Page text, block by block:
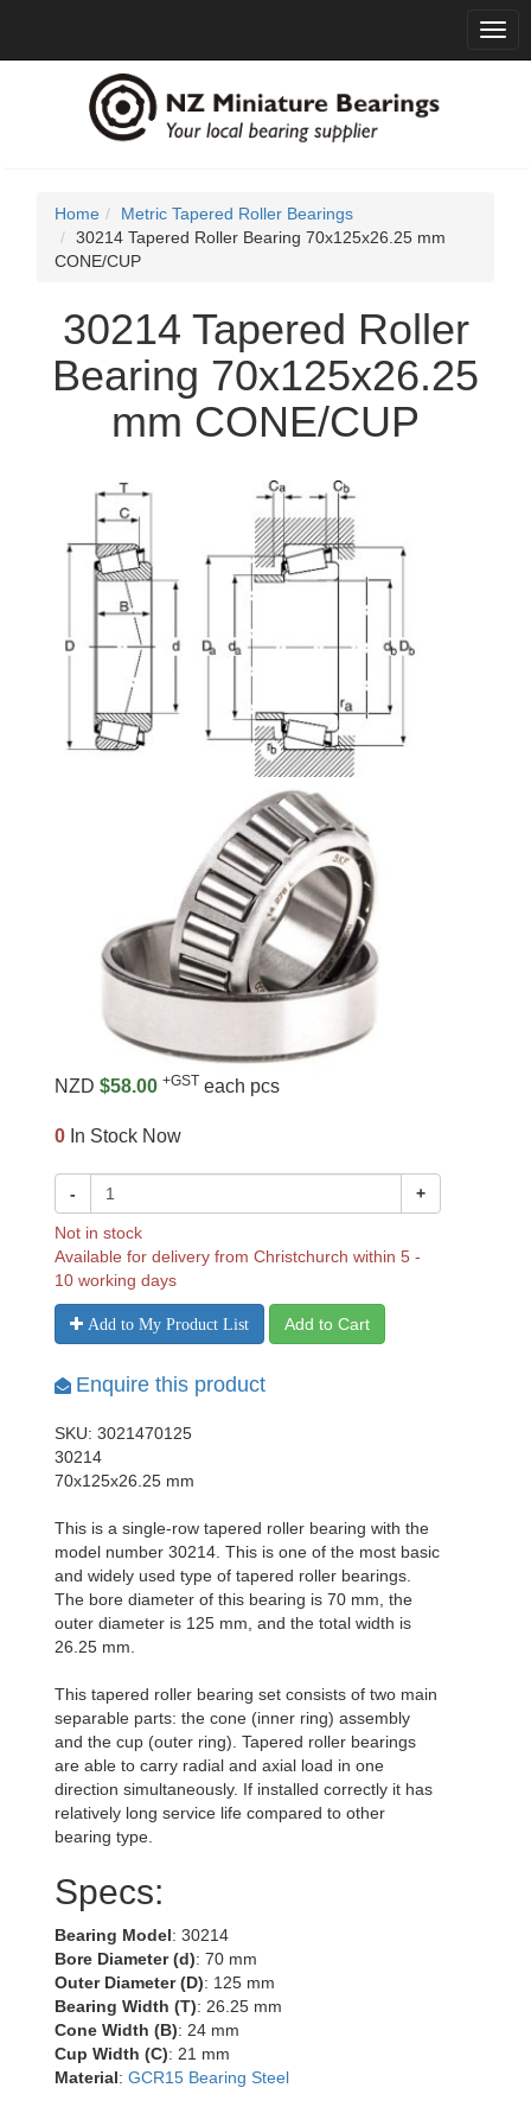
Home
Metric Tapered Roller Bearings
30214 Tapered Roller Bearing 70x125x26.25 mm
CONE/CUP
30214 Tapered Roller
Bearing 70x125x26.25
mm CONE/CUP
NZD $58.00 +GST each pcs
0 In Stock Now
- +
Not in stock
Available for delivery from Christchurch within 5 -
10 working days
Add to My Product List Add to Cart
Enquire this product
SKU: 3021470125
30214
70x125x26.25 mm
This is a single-row tapered roller bearing with the
model number 30214. This is one of the most basic
and widely used type of tapered roller bearings.
The bore diameter of this bearing is 70 mm, the
outer diameter is 125 mm, and the total width is
26.25 mm.
This tapered roller bearing set consists of two main
separable parts: the cone (inner ring) assembly
and the cup (outer ring). Tapered roller bearings
are able to carry radial and axial load in one
direction simultaneously. If installed correctly it has
relatively long service life compared to other
bearing type.
Specs:
Bearing Model: 30214
Bore Diameter (d): 70 mm
Outer Diameter (D): 125 mm
Bearing Width (T): 26.25 mm
Cone Width (B): 24 mm
Cup Width (C): 21 mm
Material: GCR15 Bearing Steel